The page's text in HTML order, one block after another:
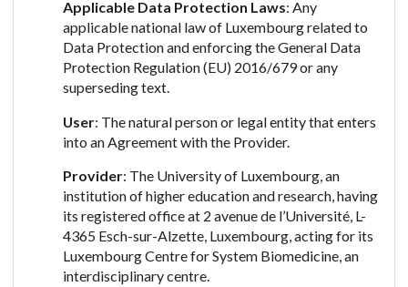
Applicable Data Protection Laws: Any
applicable national law of Luxembourg related to
Data Protection and enforcing the General Data
Protection Regulation (EU) 2016/679 or any
superseding text.
User: The natural person or legal entity that enters
into an Agreement with the Provider.
Provider: The University of Luxembourg, an
institution of higher education and research, having
its registered office at 2 avenue de l’Université, L-
4365 Esch-sur-Alzette, Luxembourg, acting for its
Luxembourg Centre for System Biomedicine, an
interdisciplinary centre.